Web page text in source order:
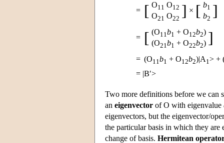
= [ O11
O21
O12
O22 ] × [ b1
b2 ]
= [ (O11b1 + O12b2)
(O21b1 + O22b2) ]
= (O11b1 + O12b2)|A1> +
= |B′>
Two more definitions before we can
an eigenvector of O with eigenvalue
eigenvectors, but the eigenvector/
the particular basis in which they are
change of basis. Hermitean